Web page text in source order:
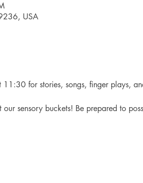
USA
11:30 for stories, songs, finger plays,
sensory buckets! Be prepared to